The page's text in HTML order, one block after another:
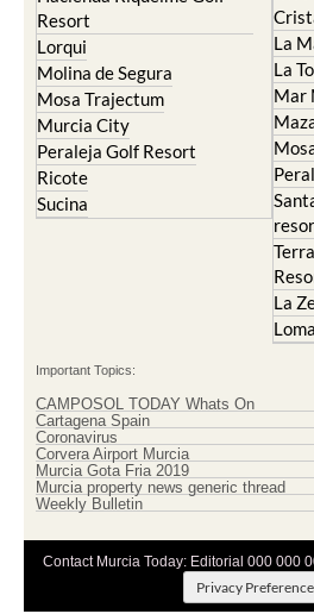
Resort
Lorqui
Molina de Segura
Mosa Trajectum
Murcia City
Peraleja Golf Resort
Ricote
Sucina
La
La
Mar
La
Important Topics:
CAMPOSOL TODAY Whats On
Cartagena Spain
Coronavirus
Corvera Airport Murcia
Murcia Gota Fria 2019
Murcia property news generic thread
Weekly Bulletin
Contact Murcia Today: Editorial 000 000
Privacy